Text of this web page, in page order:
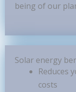
being of our
Solar energy
Reduces
costs